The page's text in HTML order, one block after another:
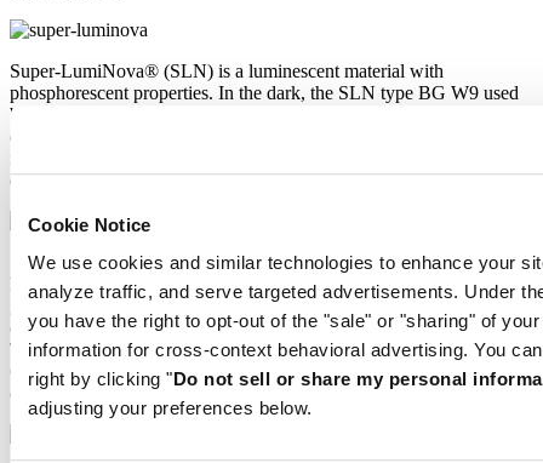
Cookie Notice
We use cookies and similar technologies to enhance your
analyze traffic, and serve targeted advertisements. Under
you have the right to opt-out of the "sale" or "sharing" of
information for cross-context behavioral advertising. You
right by clicking "Do not sell or share my personal
adjusting your preferences below.
Super-LumiNova® (SLN) is a luminescent material with
phosphorescent properties. In the dark, the SLN type BG W9 used
by Certina emits the light stored as a blue shimmer. SLN does not
damage your health in any way and is used in coatings on hands,
darkness, but automatically regains it under light.
Sapphire watch crystal is made of aluminium oxide power (Al2O3)
heated to over 2000°C. The resultant sapphire nugget is cut with
great precision into fine slices, trimmed and polished. Sapphire is
extremely scratch-resistant, shock-resistant and is very transparent.
This is why sapphire crystal is an essential element in the DS
Concept and is used by Certina in all of its models to protect the
dials.